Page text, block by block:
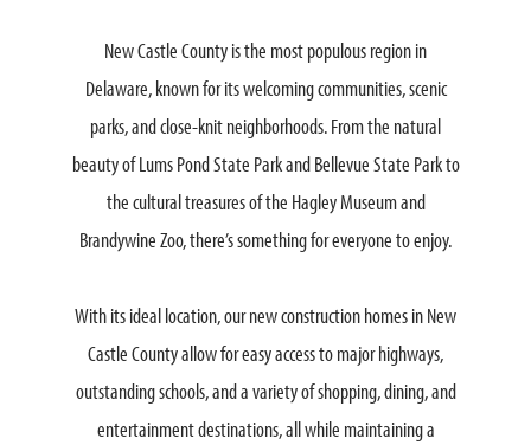
New Castle County is the most populous region in
Delaware, known for its welcoming communities, scenic
parks, and close-knit neighborhoods. From the natural
beauty of Lums Pond State Park and Bellevue State Park to
the cultural treasures of the Hagley Museum and
Brandywine Zoo, there’s something for everyone to enjoy.
With its ideal location, our new construction homes in New
Castle County allow for easy access to major highways,
outstanding schools, and a variety of shopping, dining, and
entertainment destinations, all while maintaining a